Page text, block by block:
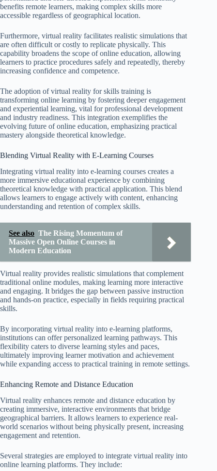
benefits remote learners, making complex skills more
accessible regardless of geographical location.
Furthermore, virtual reality facilitates realistic simulations that
are often difficult or costly to replicate physically. This
capability broadens the scope of online education, allowing
learners to practice procedures safely and repeatedly, thereby
increasing confidence and competence.
The adoption of virtual reality for skills training is
transforming online learning by fostering deeper engagement
and experiential learning, vital for professional development
and industry readiness. This integration exemplifies the
evolving future of online education, emphasizing practical
mastery alongside theoretical knowledge.
Blending Virtual Reality with E-Learning Courses
Integrating virtual reality into e-learning courses creates a
more immersive educational experience by combining
theoretical knowledge with practical application. This blend
allows learners to engage actively with content, enhancing
understanding and retention of complex skills.
See also The Rising Momentum of
Massive Open Online Courses in
Modern Education
Virtual reality provides realistic simulations that complement
traditional online modules, making learning more interactive
and engaging. It bridges the gap between passive instruction
and hands-on practice, especially in fields requiring practical
skills.
By incorporating virtual reality into e-learning platforms,
institutions can offer personalized learning pathways. This
flexibility caters to diverse learning styles and paces,
ultimately improving learner motivation and achievement
while expanding access to practical training in remote settings.
Enhancing Remote and Distance Education
Virtual reality enhances remote and distance education by
creating immersive, interactive environments that bridge
geographical barriers. It allows learners to experience real-
world scenarios without being physically present, increasing
engagement and retention.
Several strategies are employed to integrate virtual reality into
online learning platforms. They include: